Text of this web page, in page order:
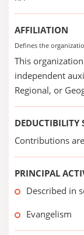
AFFILIATION
Defines the
This
independent
Regional, or
DEDUCTIBILITY
Contributions
PRINCIPAL
Described in
Evangelism